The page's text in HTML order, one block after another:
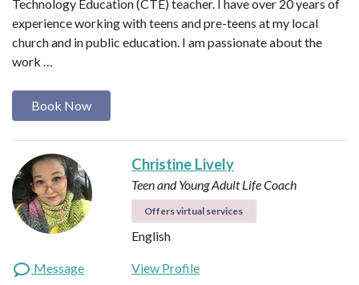
Technology Education (CTE) teacher. I have over 20 years of
experience working with teens and pre-teens at my local
church and in public education. I am passionate about the
work …
Book Now
Christine Lively
Teen and Young Adult Life Coach
Offers virtual services
English
Message
View Profile